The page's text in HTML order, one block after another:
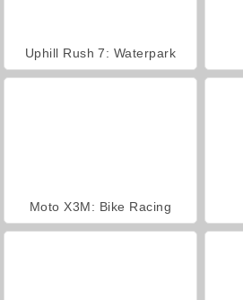
Uphill Rush 7: Waterpark
Moto X3M: Bike Racing